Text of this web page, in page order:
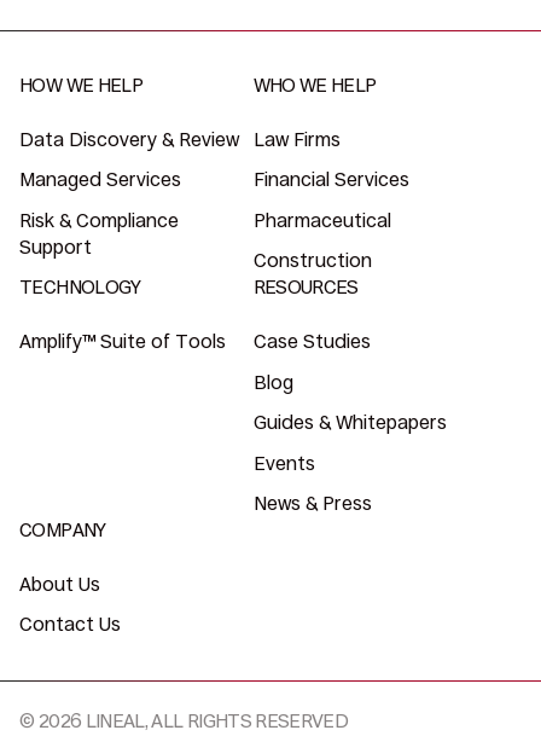
HOW WE HELP
Data Discovery & Review
Managed Services
Risk & Compliance
Support
WHO WE HELP
Law Firms
Financial Services
Pharmaceutical
Construction
TECHNOLOGY
Amplify™ Suite of Tools
RESOURCES
Case Studies
Blog
Guides & Whitepapers
Events
News & Press
COMPANY
About Us
Contact Us
© 2026 LINEAL, ALL RIGHTS RESERVED